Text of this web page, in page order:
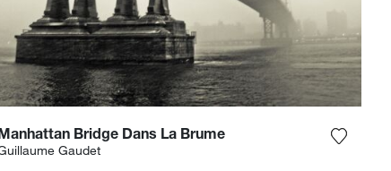
photograph to my wishlist
Bridge Dans La Brume
Gaudet